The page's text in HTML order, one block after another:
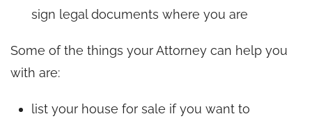
sign legal documents where you are
Some of the things your Attorney can help you
with are:
list your house for sale if you want to